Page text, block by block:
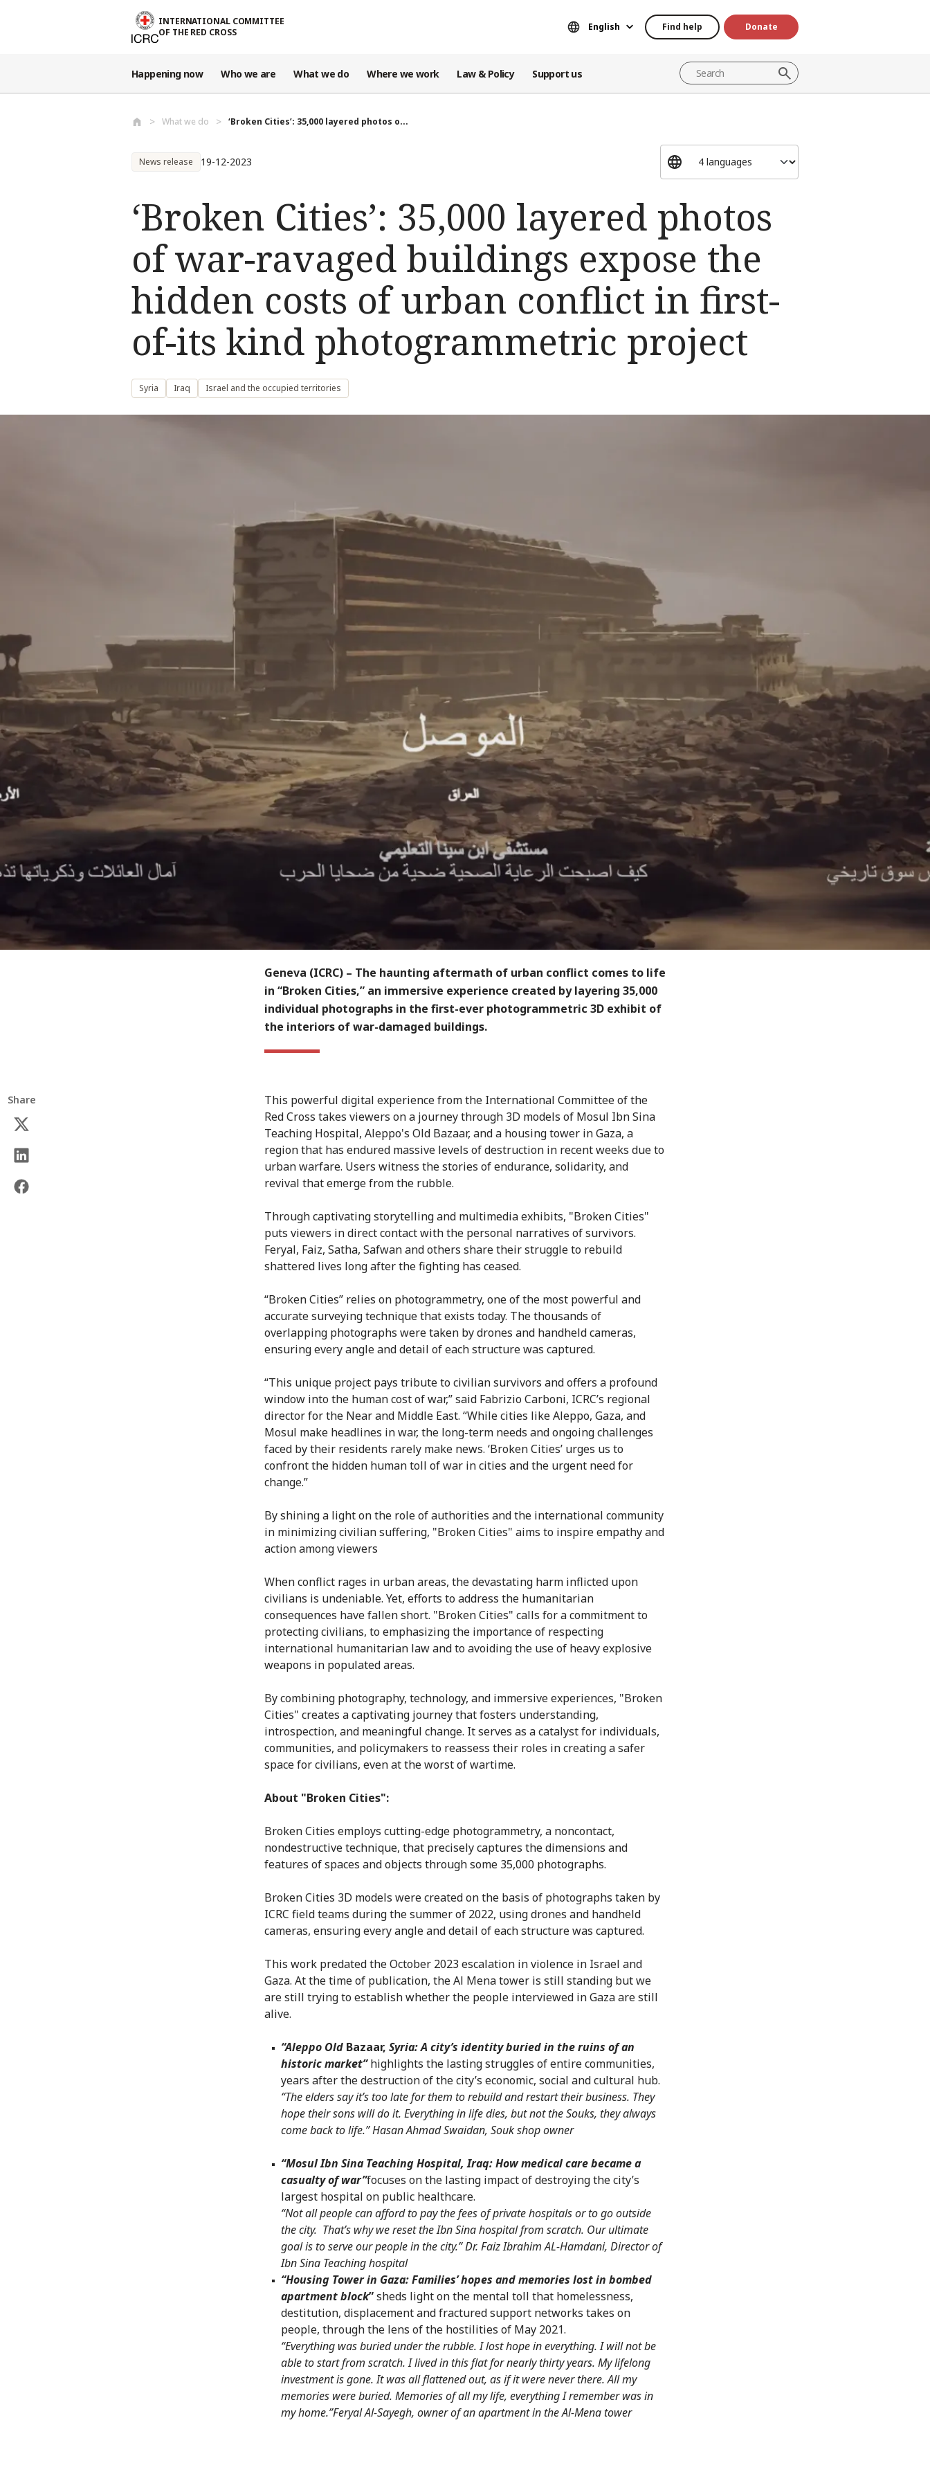
INTERNATIONAL COMMITTEE
OF THE RED CROSS
English Find help Donate
Happening now Who we are What we do Where we work Law & Policy Support us
What we do ‘Broken Cities’: 35,000 layered photos o...
News release 19-12-2023
‘Broken Cities’: 35,000 layered photos
of war-ravaged buildings expose the
hidden costs of urban conflict in first-
of-its kind photogrammetric project
Syria Iraq Israel and the occupied territories
Geneva (ICRC) – The haunting aftermath of urban conflict comes to life
in “Broken Cities,” an immersive experience created by layering 35,000
individual photographs in the first-ever photogrammetric 3D exhibit of
the interiors of war-damaged buildings.
Share
This powerful digital experience from the International Committee of the
Red Cross takes viewers on a journey through 3D models of Mosul Ibn Sina
Teaching Hospital, Aleppo's Old Bazaar, and a housing tower in Gaza, a
region that has endured massive levels of destruction in recent weeks due to
urban warfare. Users witness the stories of endurance, solidarity, and
revival that emerge from the rubble.
Through captivating storytelling and multimedia exhibits, "Broken Cities"
puts viewers in direct contact with the personal narratives of survivors.
Feryal, Faiz, Satha, Safwan and others share their struggle to rebuild
shattered lives long after the fighting has ceased.
“Broken Cities” relies on photogrammetry, one of the most powerful and
accurate surveying technique that exists today. The thousands of
overlapping photographs were taken by drones and handheld cameras,
ensuring every angle and detail of each structure was captured.
“This unique project pays tribute to civilian survivors and offers a profound
window into the human cost of war,” said Fabrizio Carboni, ICRC’s regional
director for the Near and Middle East. “While cities like Aleppo, Gaza, and
Mosul make headlines in war, the long-term needs and ongoing challenges
faced by their residents rarely make news. ‘Broken Cities’ urges us to
confront the hidden human toll of war in cities and the urgent need for
change.”
By shining a light on the role of authorities and the international community
in minimizing civilian suffering, "Broken Cities" aims to inspire empathy and
action among viewers
When conflict rages in urban areas, the devastating harm inflicted upon
civilians is undeniable. Yet, efforts to address the humanitarian
consequences have fallen short. "Broken Cities" calls for a commitment to
protecting civilians, to emphasizing the importance of respecting
international humanitarian law and to avoiding the use of heavy explosive
weapons in populated areas.
By combining photography, technology, and immersive experiences, "Broken
Cities" creates a captivating journey that fosters understanding,
introspection, and meaningful change. It serves as a catalyst for individuals,
communities, and policymakers to reassess their roles in creating a safer
space for civilians, even at the worst of wartime.
About "Broken Cities":
Broken Cities employs cutting-edge photogrammetry, a noncontact,
nondestructive technique, that precisely captures the dimensions and
features of spaces and objects through some 35,000 photographs.
Broken Cities 3D models were created on the basis of photographs taken by
ICRC field teams during the summer of 2022, using drones and handheld
cameras, ensuring every angle and detail of each structure was captured.
This work predated the October 2023 escalation in violence in Israel and
Gaza. At the time of publication, the Al Mena tower is still standing but we
are still trying to establish whether the people interviewed in Gaza are still
alive.
“Aleppo Old Bazaar, Syria: A city’s identity buried in the ruins of an
historic market”highlights the lasting struggles of entire communities,
years after the destruction of the city’s economic, social and cultural hub.
“The elders say it’s too late for them to rebuild and restart their business. They
hope their sons will do it. Everything in life dies, but not the Souks, they always
come back to life.” Hasan Ahmad Swaidan, Souk shop owner
“Mosul Ibn Sina Teaching Hospital, Iraq: How medical care became a
casualty of war”focuses on the lasting impact of destroying the city’s
largest hospital on public healthcare.
“Not all people can afford to pay the fees of private hospitals or to go outside
the city. That’s why we reset the Ibn Sina hospital from scratch. Our ultimate
goal is to serve our people in the city.” Dr. Faiz Ibrahim AL-Hamdani, Director of
Ibn Sina Teaching hospital
“Housing Tower in Gaza: Families’ hopes and memories lost in bombed
apartment block”sheds light on the mental toll that homelessness,
destitution, displacement and fractured support networks takes on
people, through the lens of the hostilities of May 2021.
“Everything was buried under the rubble. I lost hope in everything. I will not be
able to start from scratch. I lived in this flat for nearly thirty years. My lifelong
investment is gone. It was all flattened out, as if it were never there. All my
memories were buried. Memories of all my life, everything I remember was in
my home.”Feryal Al-Sayegh, owner of an apartment in the Al-Mena tower